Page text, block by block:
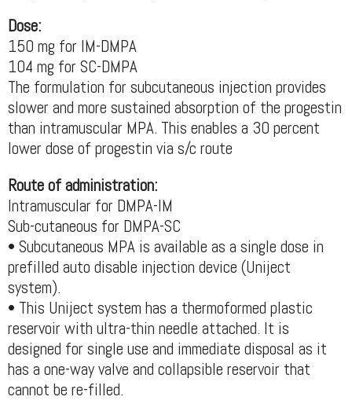
Dose:
150 mg for IM-DMPA
104 mg for SC-DMPA
The formulation for subcutaneous injection provides
slower and more sustained absorption of the progestin
than intramuscular MPA. This enables a 30 percent
lower dose of progestin via s/c route
Route of administration:
Intramuscular for DMPA-IM
Sub-cutaneous for DMPA-SC
• Subcutaneous MPA is available as a single dose in
prefilled auto disable injection device (Uniject
system).
• This Uniject system has a thermoformed plastic
reservoir with ultra-thin needle attached. It is
designed for single use and immediate disposal as it
has a one-way valve and collapsible reservoir that
cannot be re-filled.